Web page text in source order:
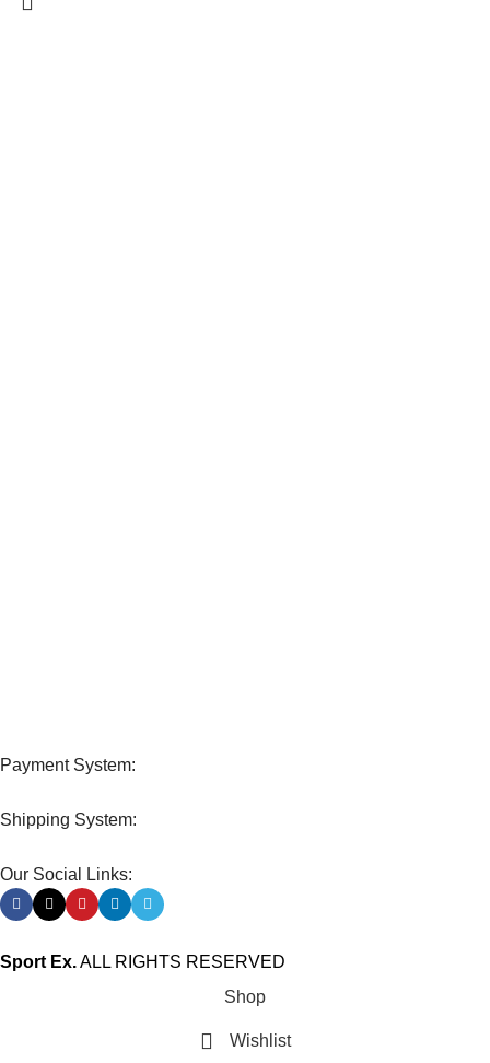
Payment System:
Shipping System:
Our Social Links:
Sport Ex.ALL RIGHTS RESERVED
Shop
Wishlist